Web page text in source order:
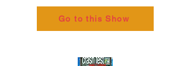
Go to this Show